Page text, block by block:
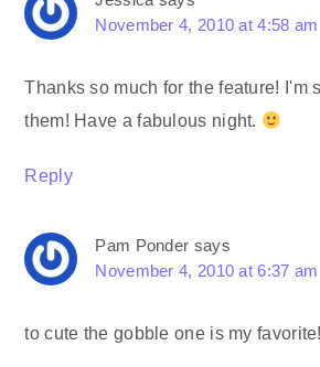
November 4, 2010 at 4:58 am
Thanks so much for the feature! I'm
them! Have a fabulous night.
Reply
Pam Ponder says
November 4, 2010 at 6:37 am
to cute the gobble one is my